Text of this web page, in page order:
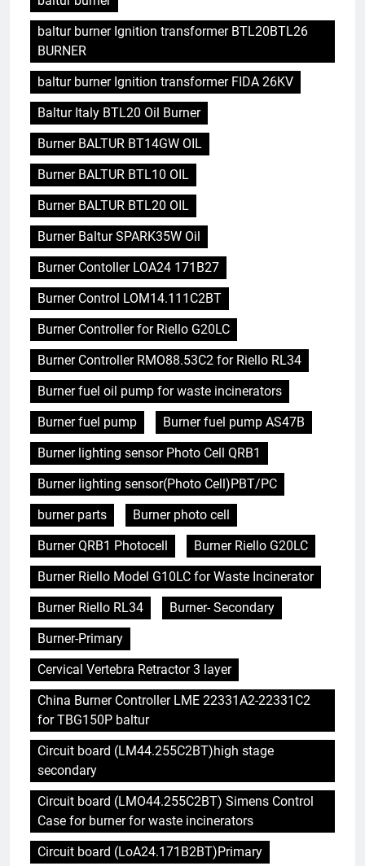
baltur burner Ignition transformer BTL20BTL26
BURNER
baltur burner Ignition transformer FIDA 26KV
Baltur Italy BTL20 Oil Burner
Burner BALTUR BT14GW OIL
Burner BALTUR BTL10 OIL
Burner BALTUR BTL20 OIL
Burner Baltur SPARK35W Oil
Burner Contoller LOA24 171B27
Burner Control LOM14.111C2BT
Burner Controller for Riello G20LC
Burner Controller RMO88.53C2 for Riello RL34
Burner fuel oil pump for waste incinerators
Burner fuel pump
Burner fuel pump AS47B
Burner lighting sensor Photo Cell QRB1
Burner lighting sensor(Photo Cell)PBT/PC
burner parts
Burner photo cell
Burner QRB1 Photocell
Burner Riello G20LC
Burner Riello Model G10LC for Waste Incinerator
Burner Riello RL34
Burner- Secondary
Burner-Primary
Cervical Vertebra Retractor 3 layer
China Burner Controller LME 22331A2-22331C2
for TBG150P baltur
Circuit board (LM44.255C2BT)high stage
secondary
Circuit board (LMO44.255C2BT) Simens Control
Case for burner for waste incinerators
Circuit board (LoA24.171B2BT)Primary